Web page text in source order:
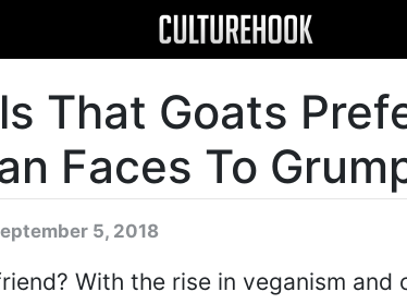
That Goats
Faces To
5, 2018
With the rise in veganism and